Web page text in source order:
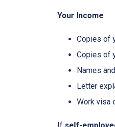
Your Income
Copies of
Copies of
Names
Letter
Work visa